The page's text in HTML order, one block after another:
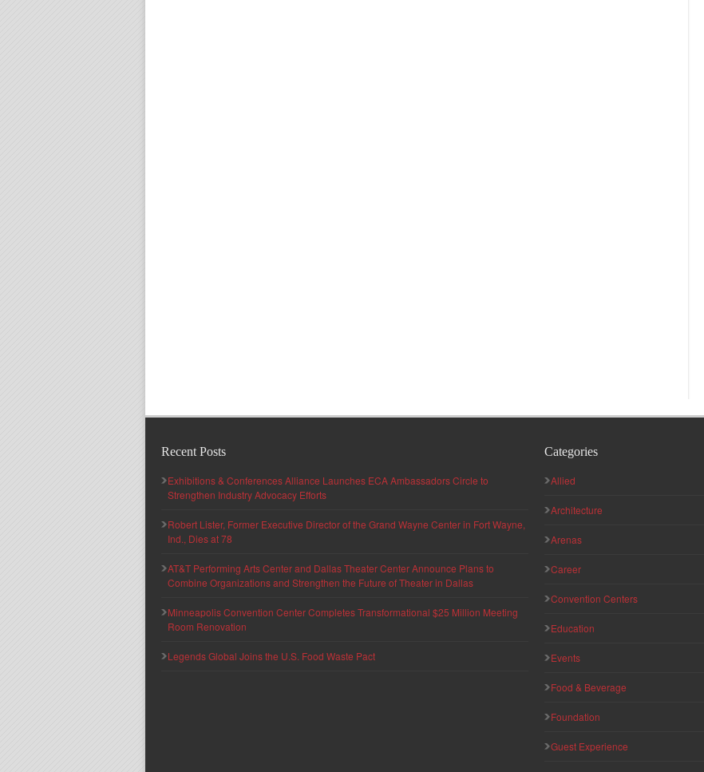
Recent Posts
Exhibitions & Conferences Alliance Launches ECA Ambassadors Circle to
Strengthen Industry Advocacy Efforts
Robert Lister, Former Executive Director of the Grand Wayne Center in Fort Wayne,
Ind., Dies at 78
AT&T Performing Arts Center and Dallas Theater Center Announce Plans to
Combine Organizations and Strengthen the Future of Theater in Dallas
Minneapolis Convention Center Completes Transformational $25 Million Meeting
Room Renovation
Legends Global Joins the U.S. Food Waste Pact
Categories
Allied
Architecture
Arenas
Career
Convention Centers
Education
Events
Food & Beverage
Foundation
Guest Experience